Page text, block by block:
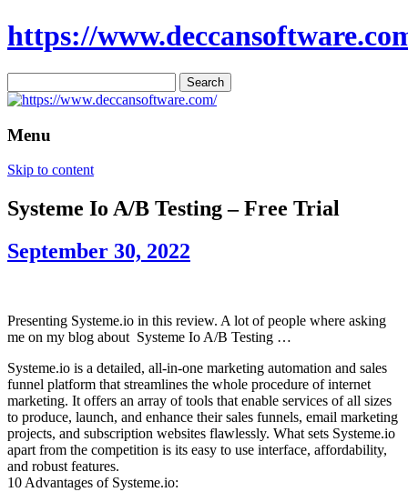
https://
for:
Menu
Skip to content
Systeme Io A/B Testing – Free Trial
September 30, 2022
Presenting Systeme.io in this review. A lot of people where asking
me on my blog about Systeme Io A/B Testing …
Systeme.io is a detailed, all-in-one marketing automation and sales
funnel platform that streamlines the whole procedure of internet
marketing. It offers an array of tools that enable services of all sizes
to produce, launch, and enhance their sales funnels, email marketing
projects, and subscription websites flawlessly. What sets Systeme.io
apart from the competition is its easy to use interface, affordability,
and robust features.
10 Advantages of Systeme.io: